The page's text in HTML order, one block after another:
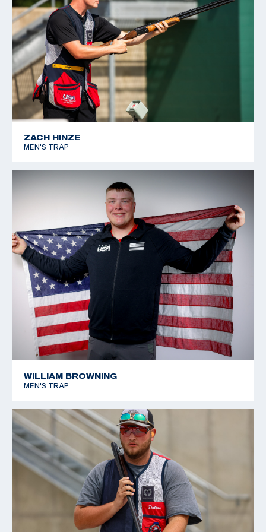
2023 USA Shooting JR Selection Match: Gold, U15
Women’s Skeet
2023 Women’s U15 National Record Holder: International
Skeet Single Aggregate: 111/125
2023 USA Shooting Spring Selection Match: Gold, U15
Women’s Skeet
ZACH HINZE
MEN'S TRAP
WILLIAM BROWNING
MEN'S TRAP